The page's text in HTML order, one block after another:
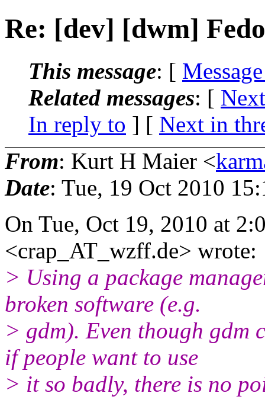
Re: [dev] [dwm]
This message: [
Related messages: [
In reply to ] [ Next in
From: Kurt H Maier <
Date: Tue, 19 Oct 2010
On Tue, Oct 19, 2010 at
<crap_AT_wzff.de> wrote:
> Using a package
broken software (e.g.
> gdm). Even though gdm
if people want to use
> it so badly, there is no